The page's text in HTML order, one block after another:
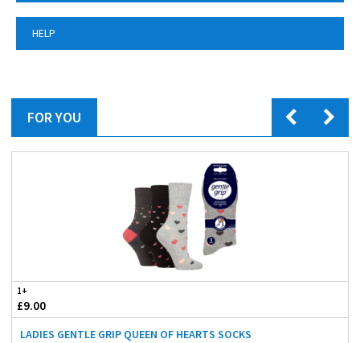
HELP
FOR YOU
1+
£9.00
LADIES GENTLE GRIP QUEEN OF HEARTS SOCKS